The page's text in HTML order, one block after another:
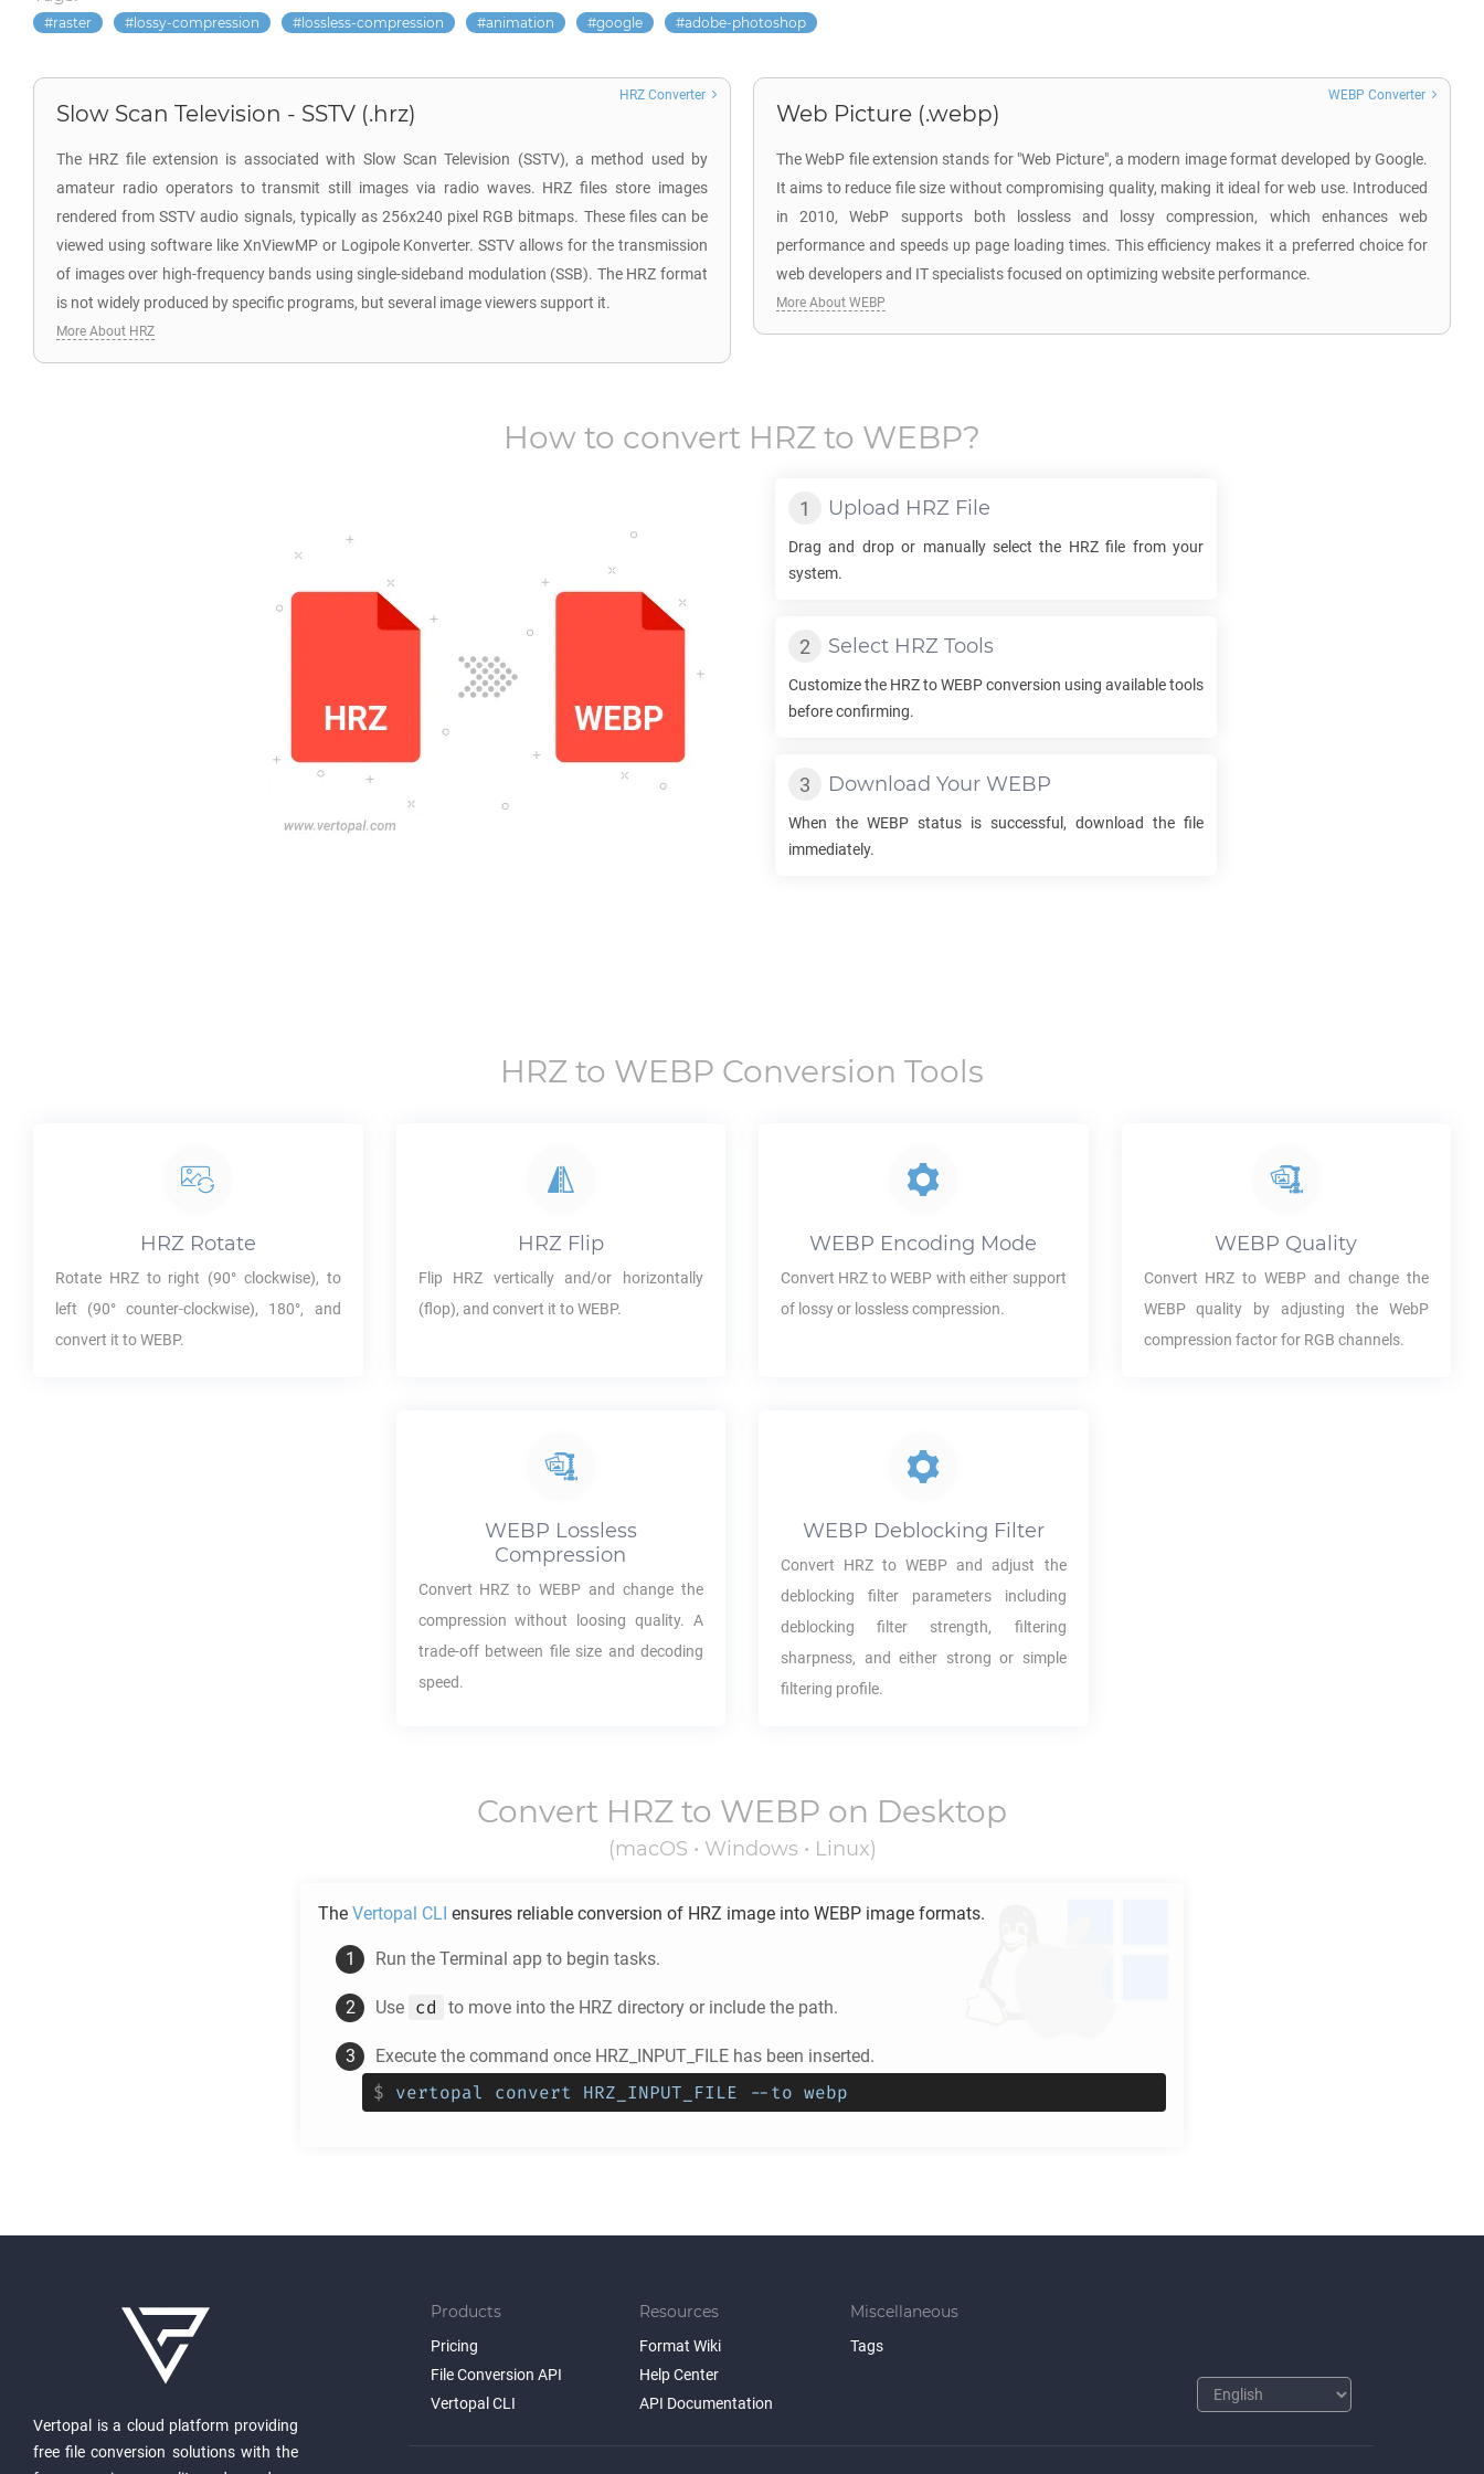
raster lossy-compression lossless-compression animation google adobe-photoshop
Slow Scan Television - SSTV (.hrz)
The HRZ file extension is associated with Slow Scan Television (SSTV), a method used by
amateur radio operators to transmit still images via radio waves. HRZ files store images
rendered from SSTV audio signals, typically as 256x240 pixel RGB bitmaps. These files can be
viewed using software like XnViewMP or Logipole Konverter. SSTV allows for the transmission
of images over high-frequency bands using single-sideband modulation (SSB). The HRZ format
is not widely produced by specific programs, but several image viewers support it.
HRZ Converter
More About HRZ
Web Picture (.webp)
The WebP file extension stands for "Web Picture", a modern image format developed by Google.
It aims to reduce file size without compromising quality, making it ideal for web use. Introduced
in 2010, WebP supports both lossless and lossy compression, which enhances web
performance and speeds up page loading times. This efficiency makes it a preferred choice for
web developers and IT specialists focused on optimizing website performance.
WEBP Converter
More About WEBP
How to convert HRZ to WEBP?
Upload HRZ File
Drag and drop or manually select the HRZfile from your
system.
Select HRZ Tools
Customize the HRZtoWEBPconversion using available tools
before confirming.
Download Your WEBP
When the WEBP status is successful, download the file
immediately.
HRZ to WEBP Conversion Tools
HRZ Rotate
Rotate HRZto right (90° clockwise), to
left (90° counter-clockwise), 180°, and
convert it toWEBP.
HRZ Flip
Flip HRZ vertically and/or horizontally
(flop), and convert it toWEBP.
WEBP Encoding Mode
Convert HRZ toWEBP with either support
of lossy or lossless compression.
WEBP Quality
Convert HRZ toWEBP and change the
WEBPquality by adjusting the WebP
compression factor for RGB channels.
WEBP Lossless
Compression
Convert HRZ toWEBP and change the
compression without loosing quality. A
trade-off between file size and decoding
speed.
WEBP Deblocking Filter
Convert HRZ toWEBP and adjust the
deblocking filter parameters including
deblocking filter strength, filtering
sharpness, and either strong or simple
filtering profile.
Convert HRZ to WEBP on Desktop
(macOS • Windows • Linux)
The Vertopal CLI ensures reliable conversion of HRZ image into WEBP image formats.
Run the Terminal app to begin tasks.
Use cd to move into the HRZ directory or include the path.
Execute the command once HRZ_INPUT_FILE has been inserted.
$ vertopal convert HRZ_INPUT_FILE --to webp
Vertopal is a cloud platform providing
free file conversion solutions with the
Products
Pricing
File Conversion API
Vertopal CLI
Resources
Format Wiki
Help Center
API Documentation
Miscellaneous
Tags